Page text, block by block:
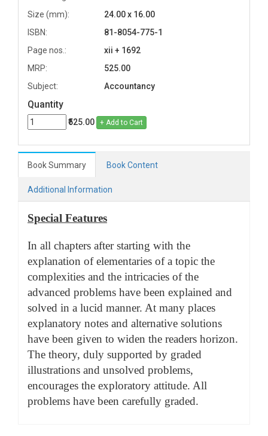
Size (mm):
24.00 x 16.00
ISBN:
81-8054-775-1
Page nos.:
xii + 1692
MRP:
525.00
Subject:
Accountancy
Quantity
₹525.00 + Add to Cart
Book Summary Book Content
Additional Information
Special Features
In all chapters after starting with the
explanation of elementaries of a topic the
complexities and the intricacies of the
advanced problems have been explained and
solved in a lucid manner. At many places
explanatory notes and alternative solutions
have been given to widen the readers horizon.
The theory, duly supported by graded
illustrations and unsolved problems,
encourages the exploratory attitude. All
problems have been carefully graded.